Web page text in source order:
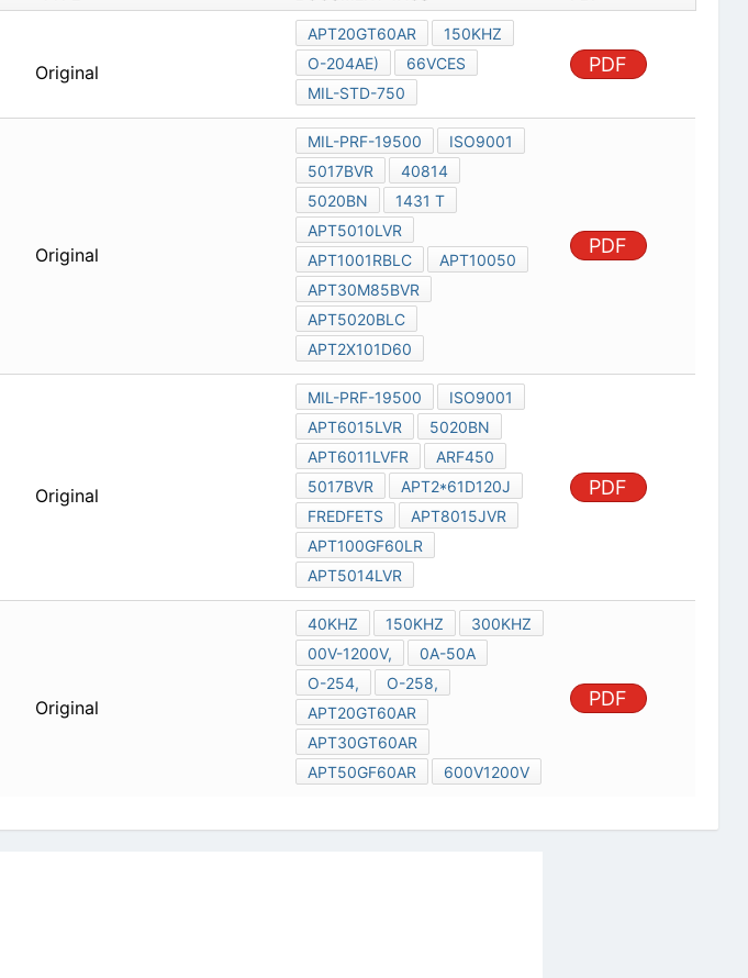
Original
APT20GT60AR
150KHZ
O-204AE)
66VCES
MIL-STD-750
PDF
Original
MIL-PRF-19500
ISO9001
5017BVR
40814
5020BN
1431 T
APT5010LVR
APT1001RBLC
APT10050
APT30M85BVR
APT5020BLC
APT2X101D60
PDF
Original
MIL-PRF-19500
ISO9001
APT6015LVR
5020BN
APT6011LVFR
ARF450
5017BVR
APT2*61D120J
FREDFETS
APT8015JVR
APT100GF60LR
APT5014LVR
PDF
Original
40KHZ 150KHZ
300KHZ
00V-1200V,
0A-50A
O-254,
O-258,
APT20GT60AR
APT30GT60AR
APT50GF60AR
600V1200V
PDF